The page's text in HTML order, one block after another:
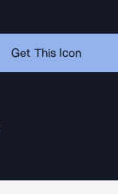
Get This Icon